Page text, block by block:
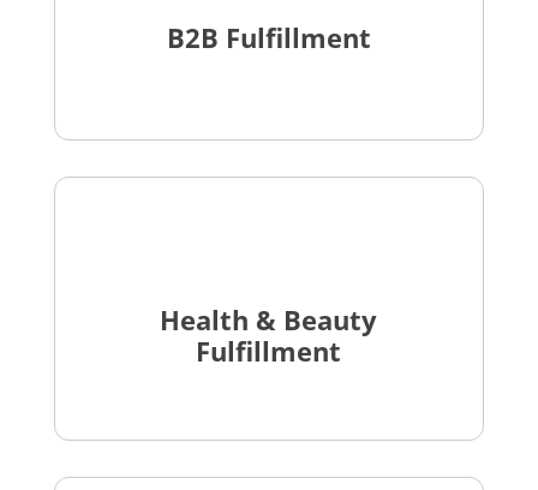
B2B Fulfillment
Health & Beauty
Fulfillment